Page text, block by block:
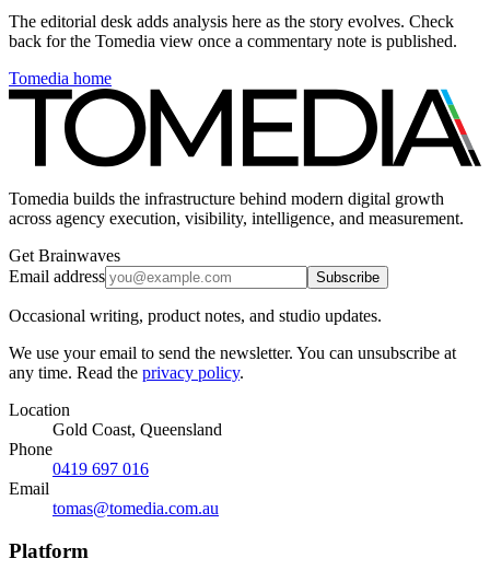
The editorial desk adds analysis here as the story evolves. Check
back for the Tomedia view once a commentary note is published.
Tomedia home
Tomedia builds the infrastructure behind modern digital growth
across agency execution, visibility, intelligence, and measurement.
Get Brainwaves
Email address
Subscribe
Occasional writing, product notes, and studio updates.
We use your email to send the newsletter. You can unsubscribe at
any time. Read the privacy policy.
Location
Gold Coast, Queensland
Phone
0419 697 016
Email
tomas@tomedia.com.au
Platform